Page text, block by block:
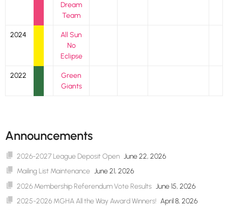
Dream
Team
2024
All Sun
No
Eclipse
2022
Green
Giants
Announcements
2026-2027 League Deposit Open June 22, 2026
Mailing List Maintenance June 21, 2026
2026 Membership Referendum Vote Results June 15, 2026
2025-2026 MGHA All the Way Award Winners! April 8, 2026